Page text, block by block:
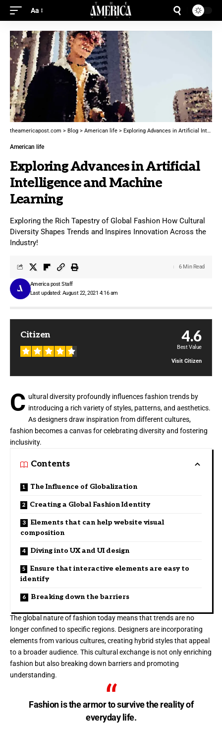
Aa
theamericapost.com > Blog > American life > Exploring Advances in Artificial Intelligence and Machine Learning
American life
Exploring Advances in Artificial
Intelligence and Machine
Learning
Exploring the Rich Tapestry of Global Fashion How Cultural
Diversity Shapes Trends and Inspires Innovation Across the
Industry!
Last updated: August 22, 2021 4:16 am
America post Staff
6 Min Read
4.6
Best Value
Citizen
Visit Citizen
C ultural diversity profoundly influences fashion trends by
introducing a rich variety of styles, patterns, and aesthetics.
As designers draw inspiration from different cultures,
fashion becomes a canvas for celebrating diversity and fostering
inclusivity.
Contents
The Influence of Globalization
Creating a Global Fashion Identity
Elements that can help website visual
composition
Diving into UX and UI design
Ensure that interactive elements are easy to
identify
Breaking down the barriers
The global nature of fashion today means that trends are no
longer confined to specific regions. Designers are incorporating
elements from various cultures, creating hybrid styles that appeal
to a broader audience. This cultural exchange is not only enriching
fashion but also breaking down barriers and promoting
understanding.
Fashion is the armor to survive the reality of
everyday life.